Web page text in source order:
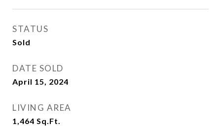
STATUS
Sold
DATE SOLD
April 15, 2024
LIVING AREA
1,464 Sq.Ft.